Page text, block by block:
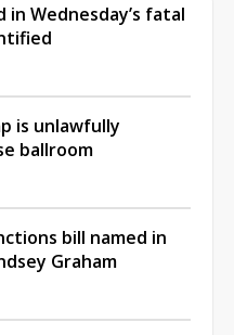
in Wednesday’s fatal
is unlawfully
ballroom
bill named in
Graham